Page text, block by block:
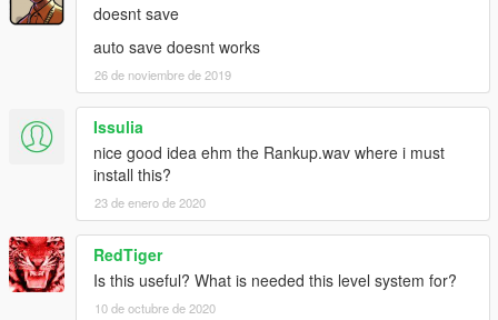
doesnt save
auto save doesnt works
26 de noviembre de 2019
Issulia
nice good idea ehm the Rankup.wav where i must
install this?
23 de enero de 2020
RedTiger
Is this useful? What is needed this level system for?
10 de octubre de 2020